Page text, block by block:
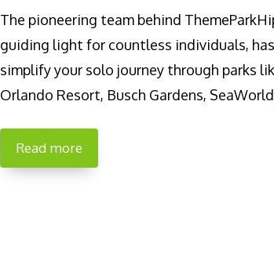
The pioneering team behind
guiding light for countless individuals,
simplify your solo journey through parks
Orlando Resort, Busch Gardens,
Read more